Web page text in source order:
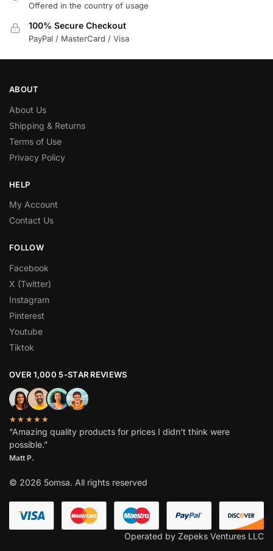
Offered in the country of usage
100% Secure Checkout
PayPal / MasterCard / Visa
ABOUT
About Us
Shipping & Returns
Terms of Use
Privacy Policy
HELP
My Account
Contact Us
FOLLOW
Facebook
X (Twitter)
Instagram
Pinterest
Youtube
Tiktok
OVER 1,000 5-STAR REVIEWS
★★★★★
“Amazing quality products for prices I didn’t think were
possible.”
Matt P.
© 2026 5omsa. All rights reserved
Operated by Zepeks Ventures LLC